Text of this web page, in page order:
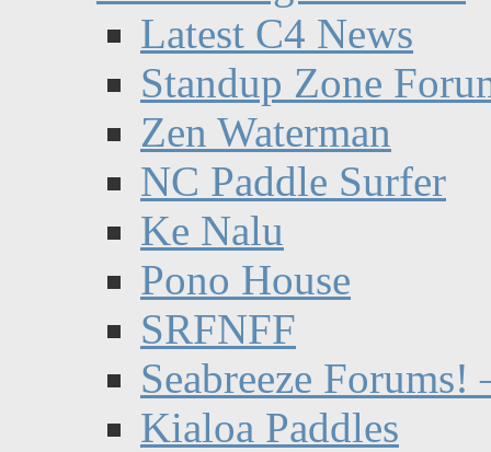
Latest C4 News
Standup Zone
Zen Waterman
NC Paddle Surfer
Ke Nalu
Pono House
SRFNFF
Seabreeze Forums!
Kialoa Paddles